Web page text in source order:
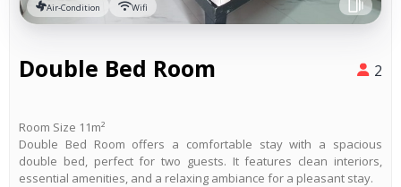
Air-Condition Wifi
Double Bed Room 2
Room Size 11m²
Double Bed Room offers a comfortable stay with a spacious
double bed, perfect for two guests. It features clean interiors,
essential amenities, and a relaxing ambiance for a pleasant stay.